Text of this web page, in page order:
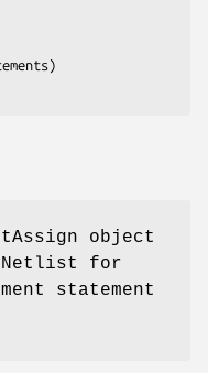
object
for
statement